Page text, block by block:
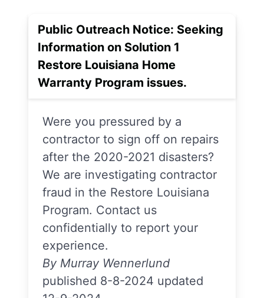
Public Outreach Notice: Seeking
Information on Solution 1
Restore Louisiana Home
Warranty Program issues.
Were you pressured by a
contractor to sign off on repairs
after the 2020-2021 disasters?
We are investigating contractor
fraud in the Restore Louisiana
Program. Contact us
confidentially to report your
experience.
By Murray Wennerlund
published 8-8-2024 updated